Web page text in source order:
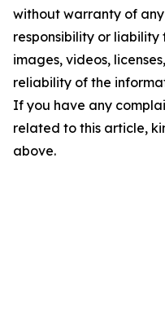
without warranty of
responsibility or
images, videos,
reliability of the
If you have any
related to this article,
above.